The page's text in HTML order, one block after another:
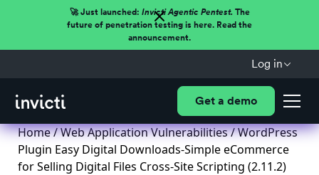
🚀 Just launched: Invicti Agentic Pentest.The
future of penetration testing is here. Read the
announcement.
Log in
Get a demo
Home/Web Application Vulnerabilities/ WordPress
Plugin Easy Digital Downloads-Simple eCommerce
for Selling Digital Files Cross-Site Scripting (2.11.2)